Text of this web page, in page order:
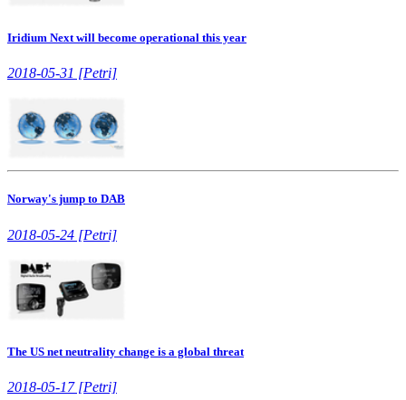
Iridium Next will become operational this year
2018-05-31 [Petri]
Norway's jump to DAB
2018-05-24 [Petri]
The US net neutrality change is a global threat
2018-05-17 [Petri]